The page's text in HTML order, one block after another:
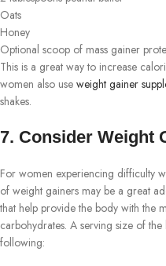
Oats
Honey
Optional scoop of mass gainer
This is a great way to increase
women also use weight gainer
shakes.
7. Consider Weight
For women experiencing difficulty
of weight gainers may be a great
that help provide the body with the
carbohydrates. A serving size of
following: